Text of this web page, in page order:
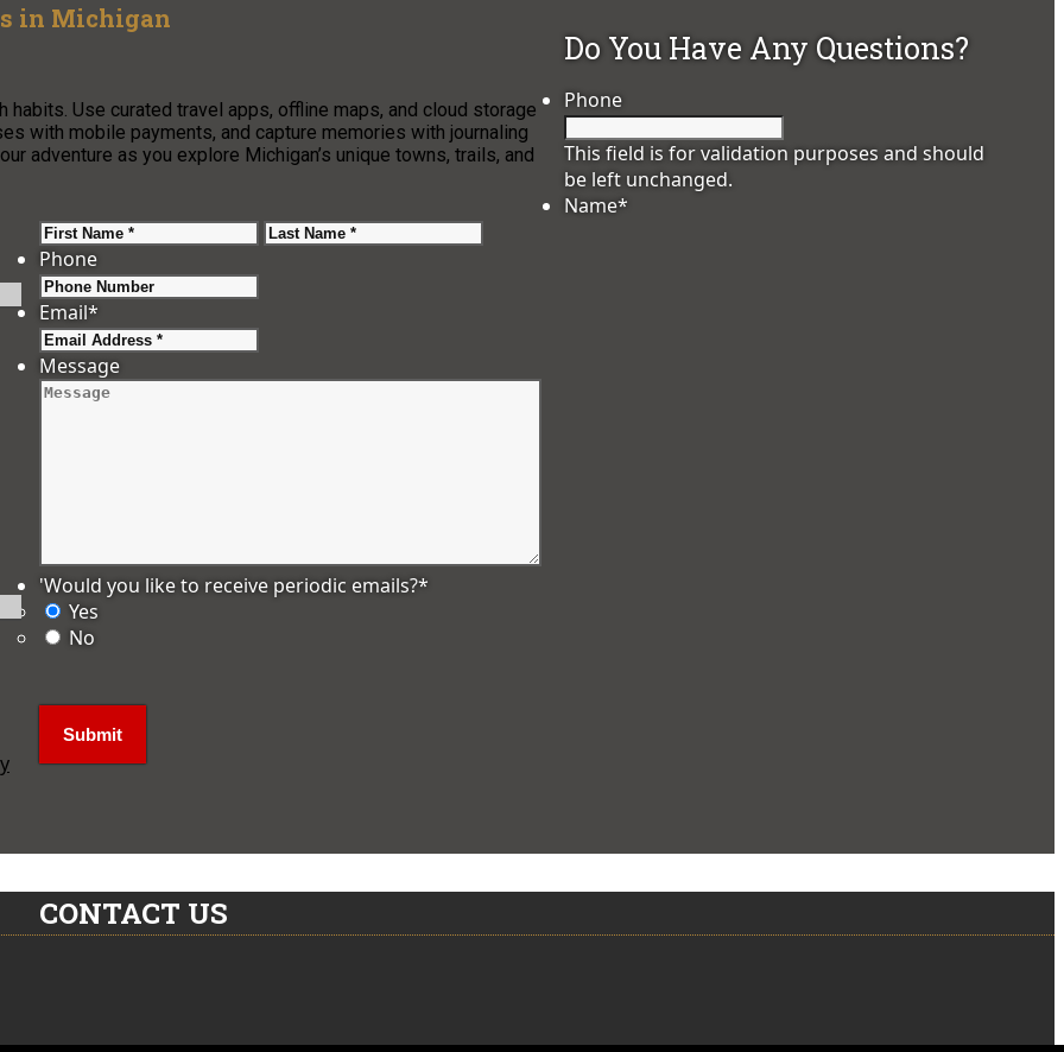
in Michigan
Use curated travel apps, offline maps, and cloud storage
with mobile payments, and capture memories with journaling
adventure as you explore Michigan’s unique towns, trails, and
Do You Have Any Questions?
Phone
This field is for validation purposes and should
be left unchanged.
Name*
First
Phone
Email*
Message
'Would you like to receive periodic emails?*
Yes
No
CONTACT US